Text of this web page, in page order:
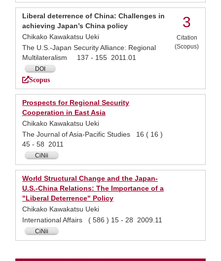
Liberal deterrence of China: Challenges in
achieving Japan’s China policy
Chikako Kawakatsu Ueki
The U.S.-Japan Security Alliance: Regional
Multilateralism 137 - 155 2011.01
DOI
Scopus
3
Citation
(Scopus)
Prospects for Regional Security
Cooperation in East Asia
Chikako Kawakatsu Ueki
The Journal of Asia-Pacific Studies 16 ( 16 )
45 - 58 2011
CiNii
World Structural Change and the Japan-
U.S.-China Relations: The Importance of a
"Liberal Deterrence" Policy
Chikako Kawakatsu Ueki
International Affairs ( 586 ) 15 - 28 2009.11
CiNii